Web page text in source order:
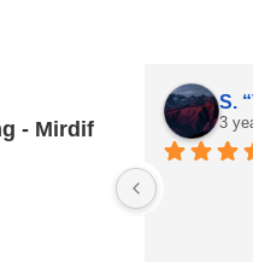
- Mirdif
S.
3